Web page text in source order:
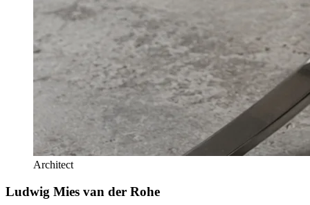
Architect
Ludwig Mies van der Rohe